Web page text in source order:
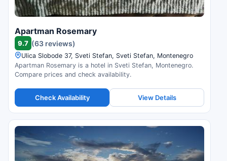
Apartman Rosemary
9.7 (63 reviews)
Ulica Slobode 37, Sveti Stefan, Sveti Stefan, Montenegro
Apartman Rosemary is a hotel in Sveti Stefan, Montenegro.
Compare prices and check availability.
Check Availability View Details